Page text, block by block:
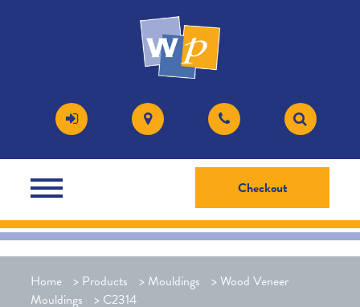
Checkout
Home > Products > Mouldings >Wood Veneer
Mouldings
> C2314